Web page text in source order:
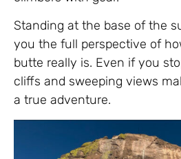
Standing at the base of the
you the full perspective of
butte really is. Even if you
cliffs and sweeping views
a true adventure.